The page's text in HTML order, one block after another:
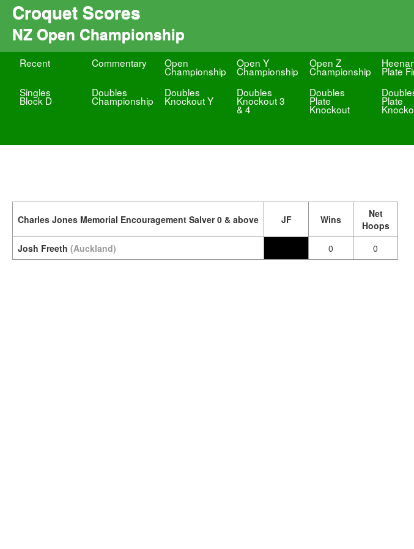
Croquet Scores
NZ Open Championship
Recent Commentary Open
Championship
Open Y
Championship
Open Z
Championship Plate
Singles
Block D
Doubles
Championship
Doubles
Knockout Y
Doubles
Knockout 3
& 4
Doubles
Plate
Knockout
Plate
Charles Jones Memorial Encouragement Salver 0 & above JF Wins
Net
Hoops
Josh Freeth (Auckland) 0 0